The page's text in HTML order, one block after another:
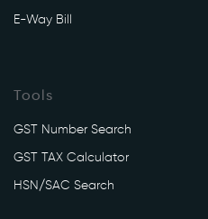
E-Way Bill
Tools
GST Number Search
GST TAX Calculator
HSN/SAC Search